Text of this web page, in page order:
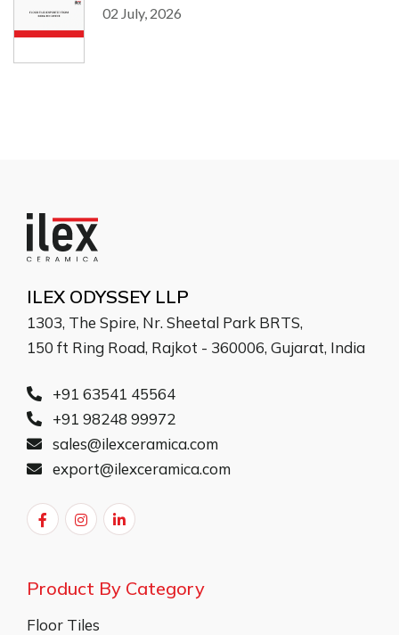
02 July, 2026
ILEX ODYSSEY LLP
1303, The Spire, Nr. Sheetal Park BRTS,
150 ft Ring Road, Rajkot - 360006, Gujarat, India
+91 63541 45564
+91 98248 99972
sales@ilexceramica.com
export@ilexceramica.com
Product By Category
Floor Tiles